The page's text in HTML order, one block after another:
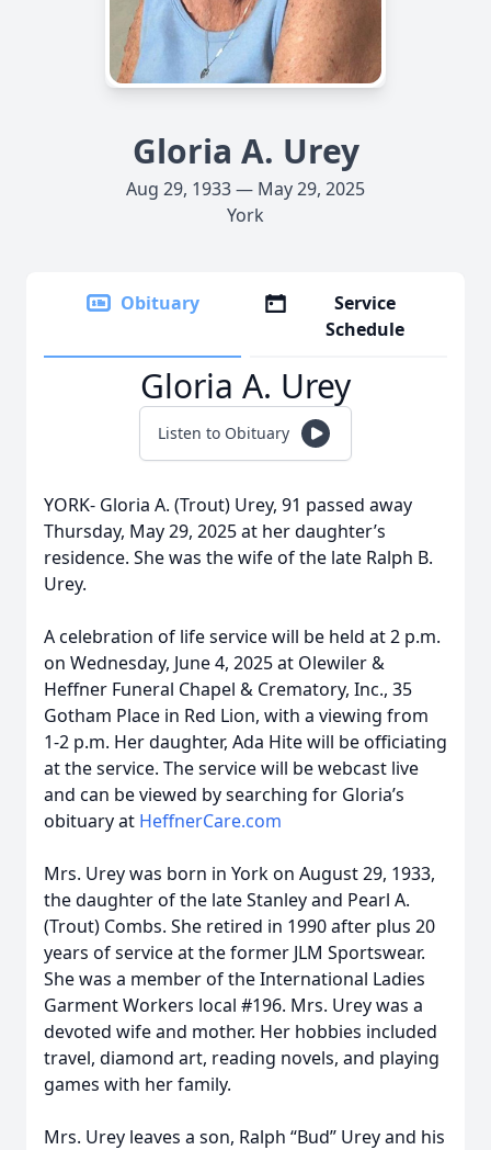
Gloria A. Urey
Aug 29, 1933 — May 29, 2025
York
Obituary
Service
Schedule
Gloria A. Urey
Listen to Obituary
YORK- Gloria A. (Trout) Urey, 91 passed away
Thursday, May 29, 2025 at her daughter’s
residence. She was the wife of the late Ralph B.
Urey.
A celebration of life service will be held at 2 p.m.
on Wednesday, June 4, 2025 at Olewiler &
Heffner Funeral Chapel & Crematory, Inc., 35
Gotham Place in Red Lion, with a viewing from
1-2 p.m. Her daughter, Ada Hite will be officiating
at the service. The service will be webcast live
and can be viewed by searching for Gloria’s
obituary at HeffnerCare.com
Mrs. Urey was born in York on August 29, 1933,
the daughter of the late Stanley and Pearl A.
(Trout) Combs. She retired in 1990 after plus 20
years of service at the former JLM Sportswear.
She was a member of the International Ladies
Garment Workers local #196. Mrs. Urey was a
devoted wife and mother. Her hobbies included
travel, diamond art, reading novels, and playing
games with her family.
Mrs. Urey leaves a son, Ralph “Bud” Urey and his